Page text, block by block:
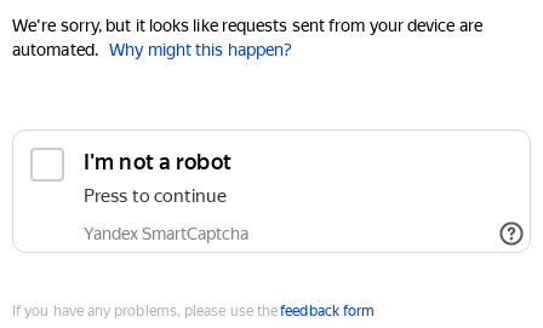
We're sorry, but it looks like requests sent from your device are
automated. Why might this happen?
I'm not a robot
Press to continue
Yandex SmartCaptcha
If you have any problems, please use thefeedback form